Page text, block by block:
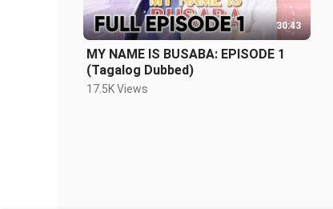
30:43
MY NAME IS BUSABA: EPISODE 1
(Tagalog Dubbed)
17.5K Views